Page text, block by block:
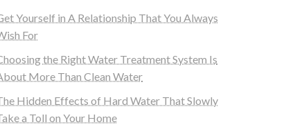
Yourself in A Relationship That You Always
For
the Right Water Treatment System Is
More Than Clean Water
Hidden Effects of Hard Water That Slowly
a Toll on Your Home